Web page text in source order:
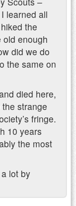
learned all
the
enough
did we do
the same on
died here,
strange
fringe.
10 years
the most
lot by